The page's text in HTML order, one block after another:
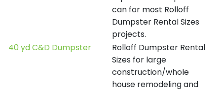
can for most Rolloff
Dumpster Rental Sizes
projects.
40 yd C&D Dumpster
Rolloff Dumpster Rental
Sizes for large
construction/whole
house remodeling and